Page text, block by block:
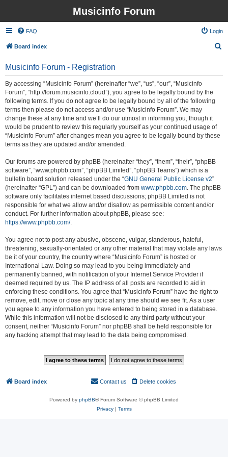
Musicinfo Forum
FAQ Login
Board index
Musicinfo Forum - Registration
By accessing “Musicinfo Forum” (hereinafter “we”, “us”, “our”, “Musicinfo
Forum”, “http://forum.musicinfo.cloud”), you agree to be legally bound by the
following terms. If you do not agree to be legally bound by all of the following
terms then please do not access and/or use “Musicinfo Forum”. We may
change these at any time and we’ll do our utmost in informing you, though it
would be prudent to review this regularly yourself as your continued usage of
“Musicinfo Forum” after changes mean you agree to be legally bound by these
terms as they are updated and/or amended.
Our forums are powered by phpBB (hereinafter “they”, “them”, “their”, “phpBB
software”, “www.phpbb.com”, “phpBB Limited”, “phpBB Teams”) which is a
bulletin board solution released under the “GNU General Public License v2”
(hereinafter “GPL”) and can be downloaded from www.phpbb.com. The phpBB
software only facilitates internet based discussions; phpBB Limited is not
responsible for what we allow and/or disallow as permissible content and/or
conduct. For further information about phpBB, please see:
https://www.phpbb.com/.
You agree not to post any abusive, obscene, vulgar, slanderous, hateful,
threatening, sexually-orientated or any other material that may violate any laws
be it of your country, the country where “Musicinfo Forum” is hosted or
International Law. Doing so may lead to you being immediately and
permanently banned, with notification of your Internet Service Provider if
deemed required by us. The IP address of all posts are recorded to aid in
enforcing these conditions. You agree that “Musicinfo Forum” have the right to
remove, edit, move or close any topic at any time should we see fit. As a user
you agree to any information you have entered to being stored in a database.
While this information will not be disclosed to any third party without your
consent, neither “Musicinfo Forum” nor phpBB shall be held responsible for
any hacking attempt that may lead to the data being compromised.
Board index Delete cookies
Contact us
Powered by phpBB® Forum Software © phpBB Limited
Privacy| Terms